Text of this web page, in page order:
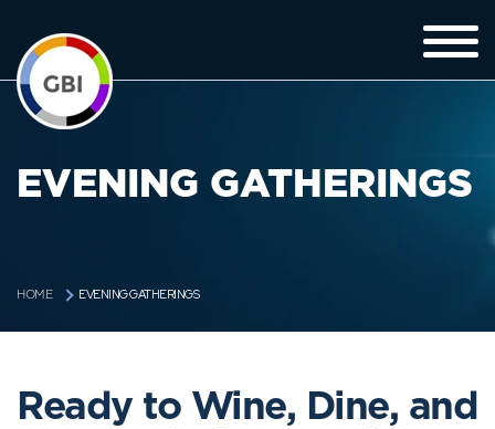
EVENING GATHERINGS
HOME EVENING GATHERINGS
Ready to Wine, Dine, and